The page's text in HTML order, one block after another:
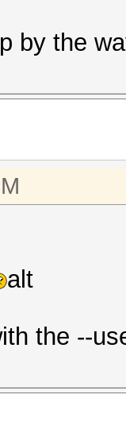
by the
alt
the --